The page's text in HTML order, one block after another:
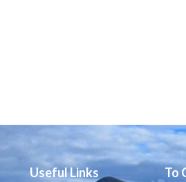
Useful Links To